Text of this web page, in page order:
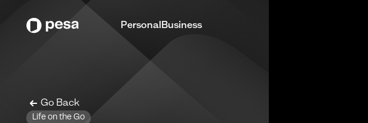
PersonalBusiness
Go Back
Life on the Go